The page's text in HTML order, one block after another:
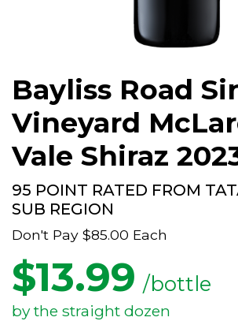
Bayliss Road
Vineyard
Vale Shiraz
95 POINT RATED FROM
SUB REGION
Don't Pay $85.00 Each
$13.99 /bottle
by the straight dozen